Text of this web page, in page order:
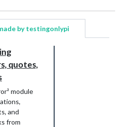
by testingonlypi
quotes,
module
and
from